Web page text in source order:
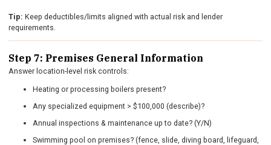
Tip: Keep deductibles/limits aligned with actual risk and lender
requirements.
Step 7: Premises General Information
Answer location-level risk controls:
Heating or processing boilers present?
Any specialized equipment > $100,000 (describe)?
Annual inspections & maintenance up to date? (Y/N)
Swimming pool on premises? (fence, slide, diving board, lifeguard,